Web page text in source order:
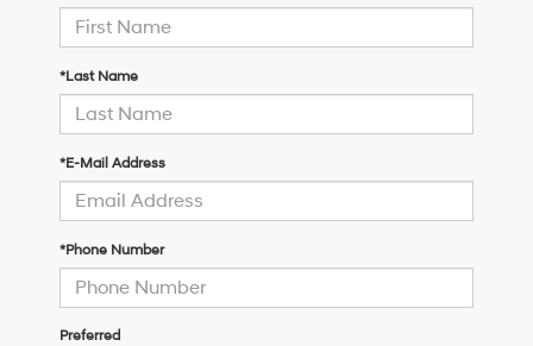
*Last Name
*E-Mail Address
*Phone Number
Preferred